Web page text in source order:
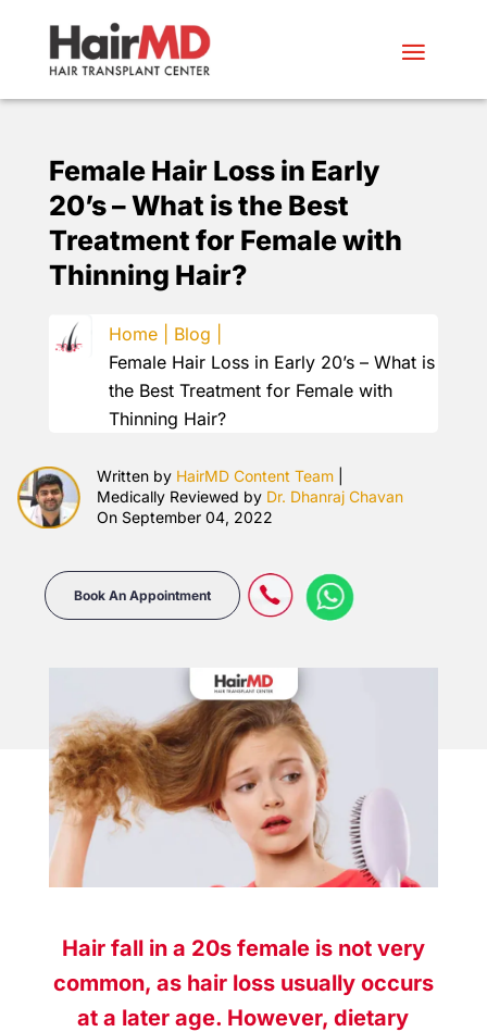
Female Hair Loss in Early
20’s – What is the Best
Treatment for Female with
Thinning Hair?
Home |
Blog |
Female Hair Loss in Early 20’s – What is
the Best Treatment for Female with
Thinning Hair?
Written by HairMD Content Team
Medically Reviewed by Dr. Dhanraj Chavan
On September 04, 2022
Book An Appointment
Hair fall in a 20s female is not very
common, as hair loss usually occurs
at a later age. However, dietary